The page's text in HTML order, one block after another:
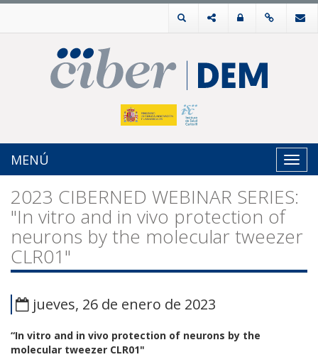
MENÚ
2023 CIBERNED WEBINAR SERIES:
"In vitro and in vivo protection of
neurons by the molecular tweezer
CLR01"
jueves, 26 de enero de 2023
“In vitro and in vivo protection of neurons by the
molecular tweezer CLR01"